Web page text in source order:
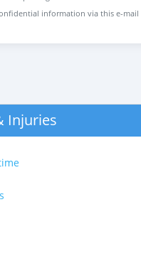
information via this e-mail
Injuries